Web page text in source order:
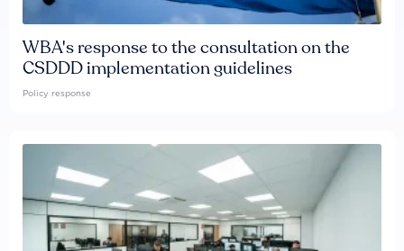
WBA's response to the consultation on the
CSDDD implementation guidelines
Policy response